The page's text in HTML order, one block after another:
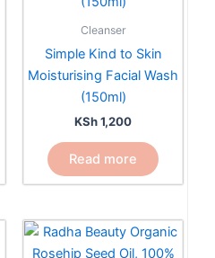
Cleanser
Simple Kind to Skin
Moisturising Facial Wash
(150ml)
KSh1,200
Read more